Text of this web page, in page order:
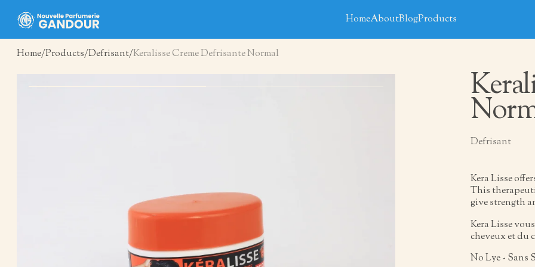
HomeAboutBlogProducts
Home Products Defrisant Keralisse Creme Defrisante Normal
Defrisant
Kera Lisse
This
give strength
Kera Lisse
cheveux et du
No Lye - Sans